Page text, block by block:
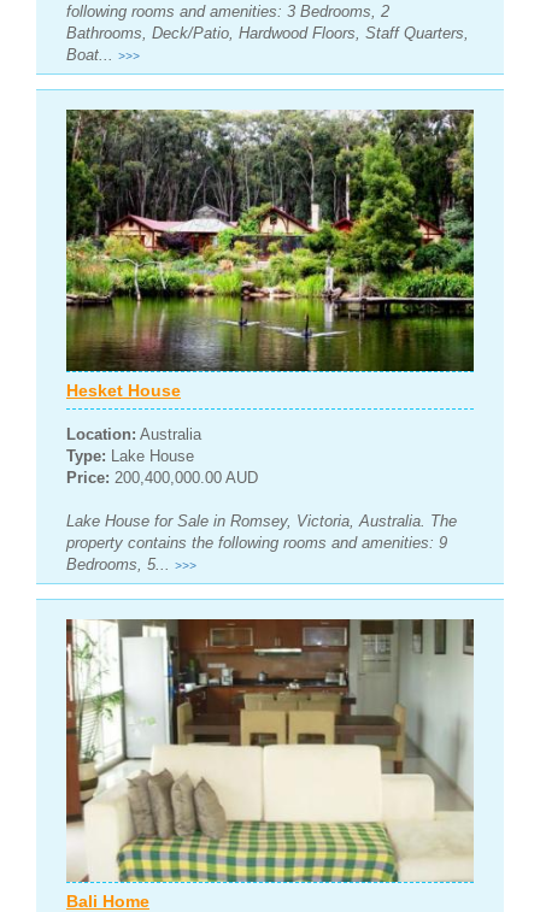
following rooms and amenities: 3 Bedrooms, 2
Bathrooms, Deck/Patio, Hardwood Floors, Staff Quarters,
Boat...
>>>
Hesket House
Location: Australia
Type: Lake House
Price: 200,400,000.00 AUD
Lake House for Sale in Romsey, Victoria, Australia. The
property contains the following rooms and amenities: 9
Bedrooms, 5... >>>
Bali Home